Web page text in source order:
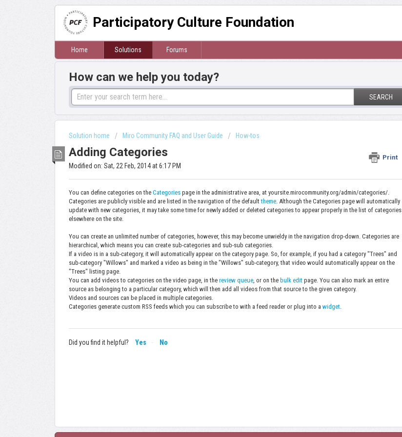
Participatory Culture Foundation
Home Solutions Forums
How can we help you today?
SEARCH
Solution home Miro Community FAQ and User Guide How-tos
Adding Categories Print
Modified on: Sat, 22 Feb, 2014 at 6:17 PM
You can define categories on the Categories page in the administrative area, at yoursite.mirocommunity.org/admin/categories/.
Categories are publicly visible and are listed in the navigation of the defaulttheme. Although the Categories page will automatically
update with new categories, it may take some time for newly added or deleted categories to appear properly in the list of categories
elsewhere on the site.
You can create an unlimited number of categories, however, this may become unwieldy in the navigation drop-down. Categories are
hierarchical, which means you can create sub-categories and sub-sub categories.
If a video is in a sub-category, it will automatically appear on the category page. So, for example, if you had a category "Trees" and
sub-category "Willows" and marked a video as being in the "Willows" sub-category, that video would automatically appear on the
"Trees" listing page.
You can add videos to categories on the video page, in the review queue, or on the bulk edit page. You can also mark an entire
source as belonging to a particular category, which will then add all videos from that source to the given category.
Videos and sources can be placed in multiple categories.
Categories generate custom RSS feeds which you can subscribe to with a feed reader or plug into a widget.
Did you find it helpful? Yes No